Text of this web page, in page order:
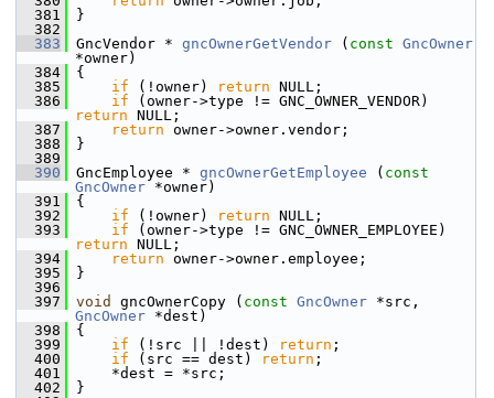
  381
}
  382
  383
GncVendor * gncOwnerGetVendor ( const GncOwner
*owner)
  384
{
  385
if (!owner) return NULL;
  386
if
return NULL;
  387
return owner->owner.vendor;
  388
}
  389
  390
GncEmployee * gncOwnerGetEmployee ( const
GncOwner *owner)
  391
{
  392
if (!owner) return NULL;
  393
if
return NULL;
  394
return owner->owner.employee;
  395
}
  396
  397
void gncOwnerCopy ( const GncOwner
GncOwner *dest)
  398
{
  399
if (!src || !dest) return ;
  400
if (src == dest) return ;
  401
*dest = *src;
  402
}